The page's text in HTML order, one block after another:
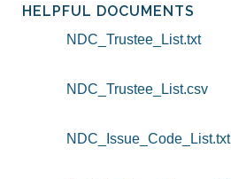
HELPFUL DOCUMENTS
NDC_Trustee_List.txt
NDC_Trustee_List.csv
NDC_Issue_Code_List.txt